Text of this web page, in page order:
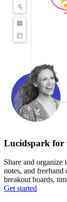
Lucidspark for
Share and organize
notes, and
breakout boards,
Get started